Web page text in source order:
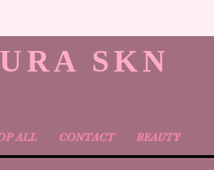
SKN
ALL CONTACT BEAUTY